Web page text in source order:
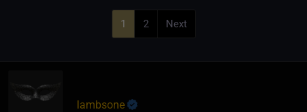
1 2 Next
lambsone